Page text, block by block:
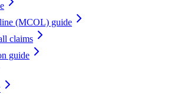
(MCOL) guide
claims
guide